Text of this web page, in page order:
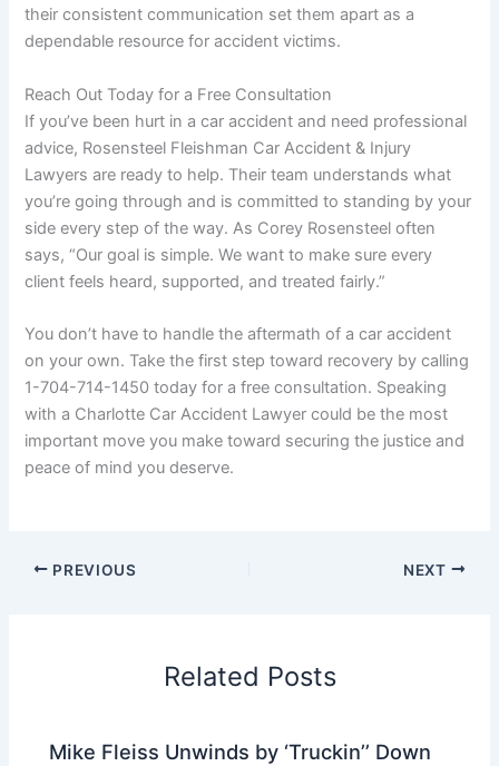
their consistent communication set them apart as a
dependable resource for accident victims.
Reach Out Today for a Free Consultation
If you’ve been hurt in a car accident and need professional
advice, Rosensteel Fleishman Car Accident & Injury
Lawyers are ready to help. Their team understands what
you’re going through and is committed to standing by your
side every step of the way. As Corey Rosensteel often
says, “Our goal is simple. We want to make sure every
client feels heard, supported, and treated fairly.”
You don’t have to handle the aftermath of a car accident
on your own. Take the first step toward recovery by calling
1-704-714-1450 today for a free consultation. Speaking
with a Charlotte Car Accident Lawyer could be the most
important move you make toward securing the justice and
peace of mind you deserve.
PREVIOUS NEXT
Related Posts
Mike Fleiss Unwinds by ‘Truckin’’ Down